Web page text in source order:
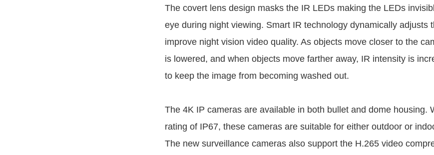
The covert lens design masks the IR LEDs making the LEDs
eye during night viewing. Smart IR technology dynamically adjusts
improve night vision video quality. As objects move closer to the
is lowered, and when objects move farther away, IR intensity is
to keep the image from becoming washed out.
The 4K IP cameras are available in both bullet and dome housing.
rating of IP67, these cameras are suitable for either outdoor or
The new surveillance cameras also support the H.265 video